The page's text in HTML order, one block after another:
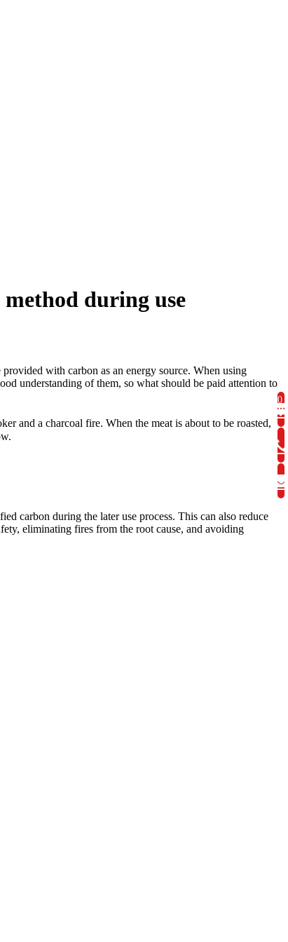
during use
with carbon as an energy source. When using
understanding of them, so what should be paid attention to
and a charcoal fire. When the meat is about to be roasted,
carbon during the later use process. This can also reduce
eliminating fires from the root cause, and avoiding
0